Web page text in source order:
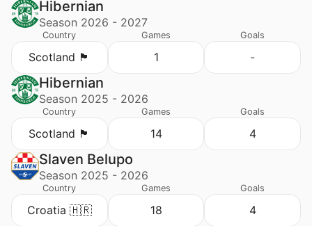
Hibernian
Season 2026 - 2027
Country
Scotland 🏴󠁧󠁢󠁳󠁣󠁴󠁿
Games
1
Goals
-
Hibernian
Season 2025 - 2026
Country
Scotland 🏴󠁧󠁢󠁳󠁣󠁴󠁿
Games
14
Goals
4
Slaven Belupo
Season 2025 - 2026
Country
Croatia 🇭🇷
Games
18
Goals
4